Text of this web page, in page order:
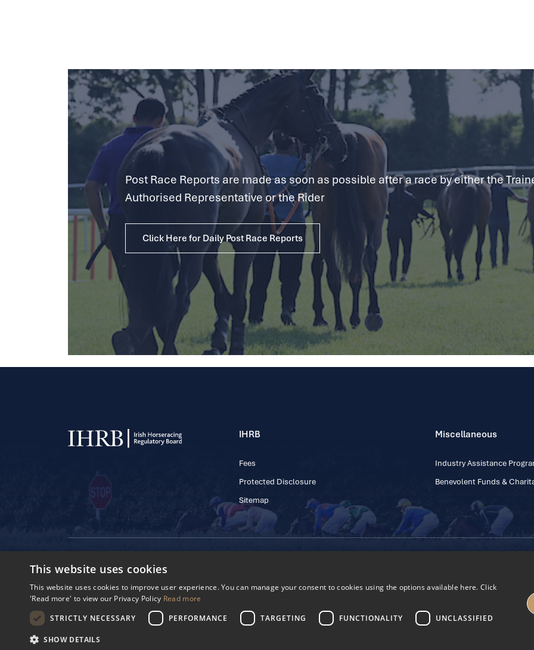
Post Race Reports are made as soon as possible after a race by either the
Authorised Representative or the Rider
Click Here for Daily Post Race Reports
IHRB
Fees
Protected Disclosure
Sitemap
Miscellaneous
Industry Assistance
Benevolent Funds &
© 2025 IHRB All rights reserved.
Reg. Number: 606527
Privacy PolicyCookies Settings
This website uses cookies
This website uses cookies to improve user experience. You can manage your consent to cookies using the options available here. Click
'Read more' to view our Privacy Policy Read more
STRICTLY NECESSARY
PERFORMANCE TARGETING FUNCTIONALITY UNCLASSIFIED
SHOW DETAILS